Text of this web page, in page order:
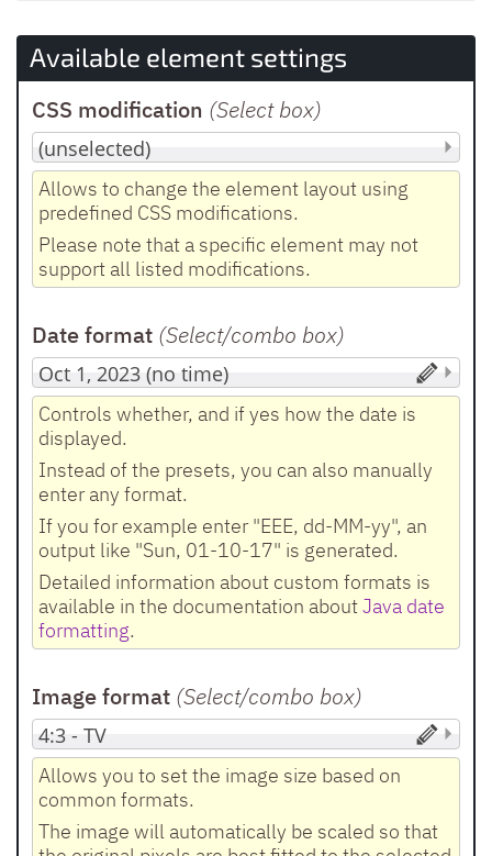
Available element settings
CSS modification (Select box)
Allows to change the element layout using
predefined CSS modifications.
Please note that a specific element may not
support all listed modifications.
Date format (Select/combo box)
Controls whether, and if yes how the date is
displayed.
Instead of the presets, you can also manually
enter any format.
If you for example enter "EEE, dd-MM-yy", an
output like "Sun, 01-10-17" is generated.
Detailed information about custom formats is
available in the documentation aboutJava date
formatting.
Image format (Select/combo box)
Allows you to set the image size based on
common formats.
The image will automatically be scaled so that